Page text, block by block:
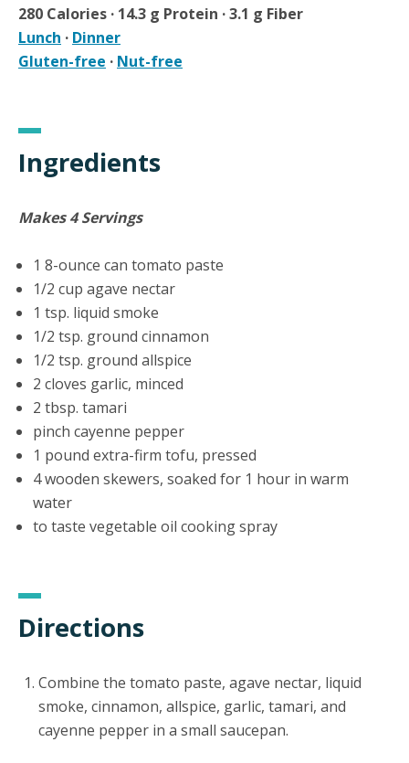
280 Calories · 14.3 g Protein · 3.1 g Fiber
Lunch · Dinner
Gluten-free · Nut-free
Ingredients
Makes 4 Servings
1 8-ounce can tomato paste
1/2 cup agave nectar
1 tsp. liquid smoke
1/2 tsp. ground cinnamon
1/2 tsp. ground allspice
2 cloves garlic, minced
2 tbsp. tamari
pinch cayenne pepper
1 pound extra-firm tofu, pressed
4 wooden skewers, soaked for 1 hour in warm
water
to taste vegetable oil cooking spray
Directions
Combine the tomato paste, agave nectar, liquid
smoke, cinnamon, allspice, garlic, tamari, and
cayenne pepper in a small saucepan.